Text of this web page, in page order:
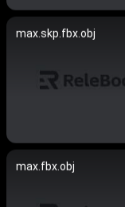
max.skp.fbx.obj
max.fbx.obj